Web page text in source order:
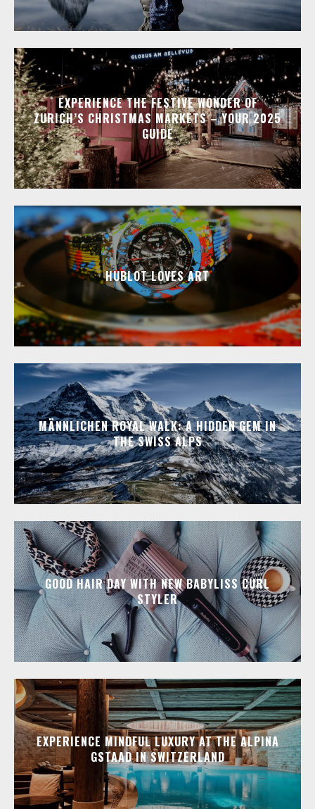
EXPERIENCE THE FESTIVE WONDER OF
ZURICH’S CHRISTMAS MARKETS – YOUR 2025
GUIDE
HUBLOT LOVES ART
MÄNNLICHEN ROYAL WALK: A HIDDEN GEM IN
THE SWISS ALPS
GOOD HAIR DAY WITH NEW BABYLISS CURL
STYLER
EXPERIENCE MINDFUL LUXURY AT THE ALPINA
GSTAAD IN SWITZERLAND